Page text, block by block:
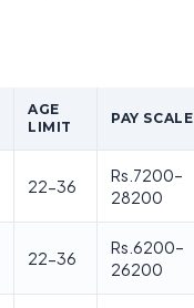
AGE
LIMIT
PAY SCALE
22-36
Rs.7200–
28200
22-36
Rs.6200–
26200